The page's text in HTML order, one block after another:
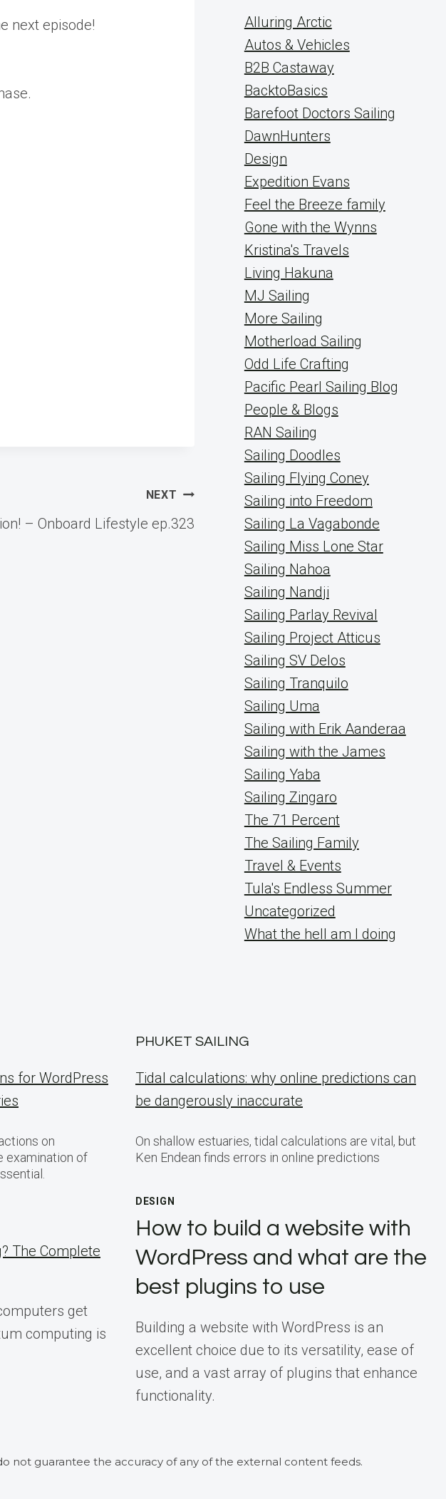
next episode!
NEXT
– Onboard Lifestyle ep.323
Alluring Arctic
Autos & Vehicles
B2B Castaway
BacktoBasics
Barefoot Doctors Sailing
DawnHunters
Design
Expedition Evans
Feel the Breeze family
Gone with the Wynns
Kristina's Travels
Living Hakuna
MJ Sailing
More Sailing
Motherload Sailing
Odd Life Crafting
Pacific Pearl Sailing Blog
People & Blogs
RAN Sailing
Sailing Doodles
Sailing Flying Coney
Sailing into Freedom
Sailing La Vagabonde
Sailing Miss Lone Star
Sailing Nahoa
Sailing Nandji
Sailing Parlay Revival
Sailing Project Atticus
Sailing SV Delos
Sailing Tranquilo
Sailing Uma
Sailing with Erik Aanderaa
Sailing with the James
Sailing Yaba
Sailing Zingaro
The 71 Percent
The Sailing Family
Travel & Events
Tula's Endless Summer
Uncategorized
What the hell am I doing
for WordPress
on
examination of
The Complete
get
computing is
PHUKET SAILING
Tidal calculations: why online predictions can
be dangerously inaccurate
On shallow estuaries, tidal calculations are vital, but
Ken Endean finds errors in online predictions
DESIGN
How to build a website with
WordPress and what are the
best plugins to use
Building a website with WordPress is an
excellent choice due to its versatility, ease of
use, and a vast array of plugins that enhance
functionality.
not guarantee the accuracy of any of the external content feeds.